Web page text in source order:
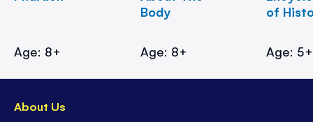
Age: 8+
Body
Age: 8+
of
Age: 5+
About Us